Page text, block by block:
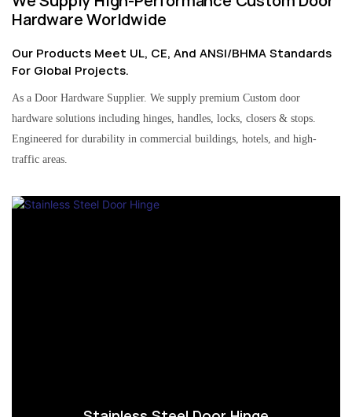
Hardware Worldwide
Our Products Meet UL, CE, And ANSI/BHMA Standards
For Global Projects.
As a Door Hardware Supplier. We supply premium Custom door
hardware solutions including hinges, handles, locks, closers & stops.
Engineered for durability in commercial buildings, hotels, and high-
traffic areas.